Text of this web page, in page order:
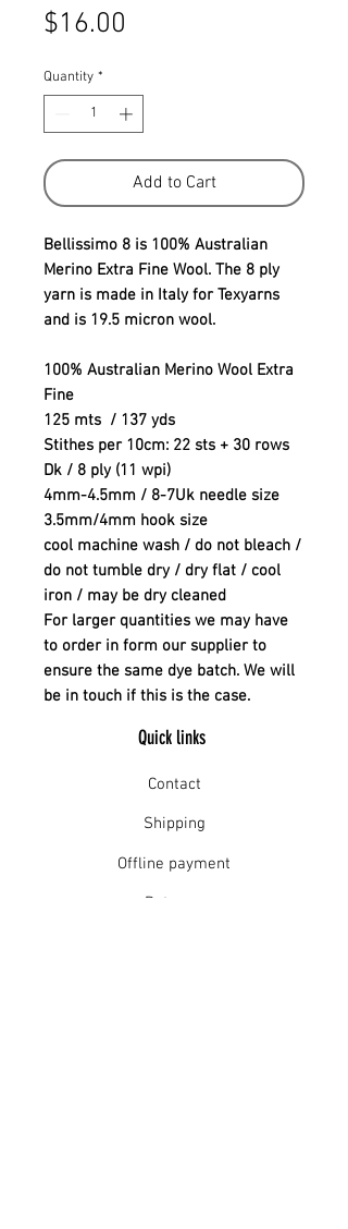
$16.00
Quantity *
Add to Cart
Bellissimo 8 is 100% Australian
Merino Extra Fine Wool. The 8 ply
yarn is made in Italy for Texyarns
and is 19.5 micron wool.
100% Australian Merino Wool Extra
Fine
125 mts / 137 yds
Stithes per 10cm: 22 sts + 30 rows
Dk / 8 ply (11 wpi)
4mm-4.5mm / 8-7Uk needle size
3.5mm/4mm hook size
cool machine wash / do not bleach /
do not tumble dry / dry flat / cool
iron / may be dry cleaned
For larger quantities we may have
to order in form our supplier to
ensure the same dye batch. We will
be in touch if this is the case.
Quick links
Contact
Shipping
Offline payment
Returns